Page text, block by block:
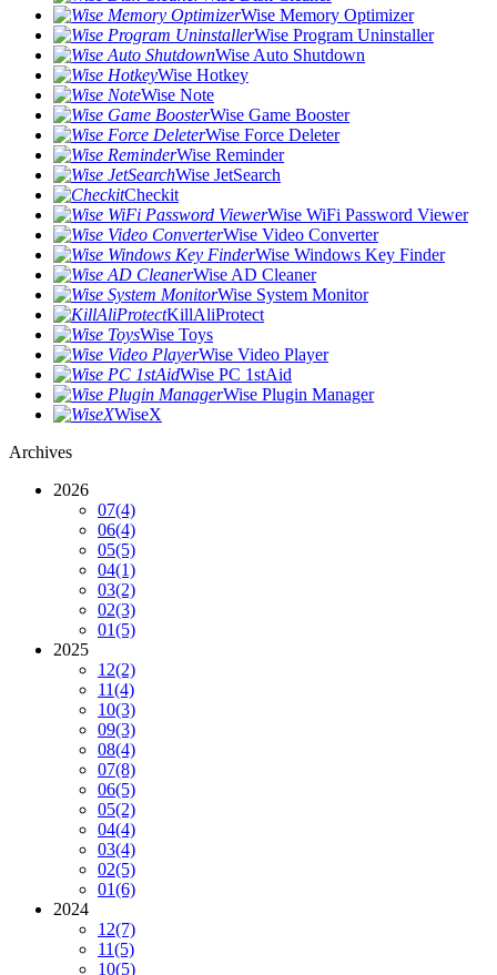
Wise Memory Optimizer
Wise Program Uninstaller
Wise Auto Shutdown
Wise Hotkey
Wise Note
Wise Game Booster
Wise Force Deleter
Wise Reminder
Wise JetSearch
Checkit
Wise WiFi Password Viewer
Wise Video Converter
Wise Windows Key Finder
Wise AD Cleaner
Wise System Monitor
KillAliProtect
Wise Toys
Wise Video Player
Wise PC 1stAid
Wise Plugin Manager
WiseX
Archives
2026
07(4)
06(4)
05(5)
04(1)
03(2)
02(3)
01(5)
2025
12(2)
11(4)
10(3)
09(3)
08(4)
07(8)
06(5)
05(2)
04(4)
03(4)
02(5)
01(6)
2024
12(7)
11(5)
10(5)